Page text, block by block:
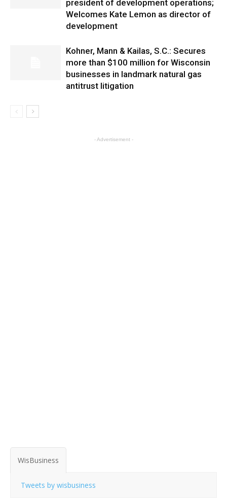
president of development operations;
Welcomes Kate Lemon as director of
development
Kohner, Mann & Kailas, S.C.: Secures
more than $100 million for Wisconsin
businesses in landmark natural gas
antitrust litigation
- Advertisement -
WisBusiness
Tweets by wisbusiness